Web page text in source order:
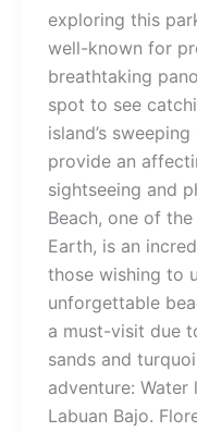
exploring this
well-known for
breathtaking
spot to see
island’s
provide an
sightseeing and
Beach, one of
Earth, is an
those wishing to
unforgettable
a must-visit due
sands and
adventure:
Labuan Bajo.